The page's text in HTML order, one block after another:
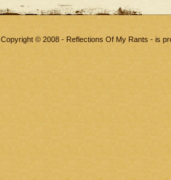
Copyright © 2008 - Reflections Of My Rants - is